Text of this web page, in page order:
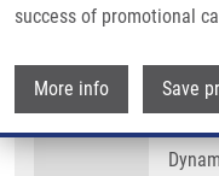
success of promotional
More info Save